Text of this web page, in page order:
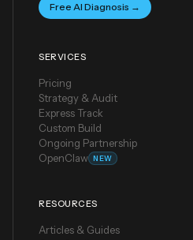
Free AI Diagnosis →
SERVICES
Pricing
Strategy & Audit
Express Track
Custom Build
Ongoing Partnership
OpenClaw
NEW
RESOURCES
Articles & Guides